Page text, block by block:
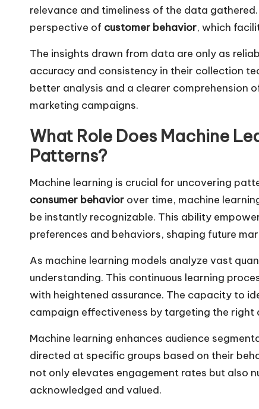
relevance and timeliness of the data
perspective of customer behavior, which
The insights drawn from data are only as
accuracy and consistency in their collection
better analysis and a clearer comprehension
marketing campaigns.
What Role Does Machine
Patterns?
Machine learning is crucial for uncovering
consumer behavior over time, machine
be instantly recognizable. This ability
preferences and behaviors, shaping future
As machine learning models analyze vast
understanding. This continuous learning
with heightened assurance. The capacity to
campaign effectiveness by targeting the right
Machine learning enhances audience
directed at specific groups based on their
not only elevates engagement rates but also
acknowledged and valued.